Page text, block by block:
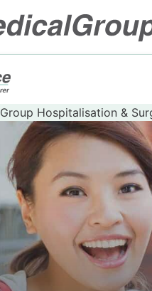
Group Hospitalisation &